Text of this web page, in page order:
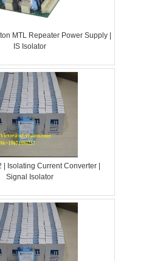
MTL Repeater Power Supply |
IS Isolator
| Isolating Current Converter |
Signal Isolator